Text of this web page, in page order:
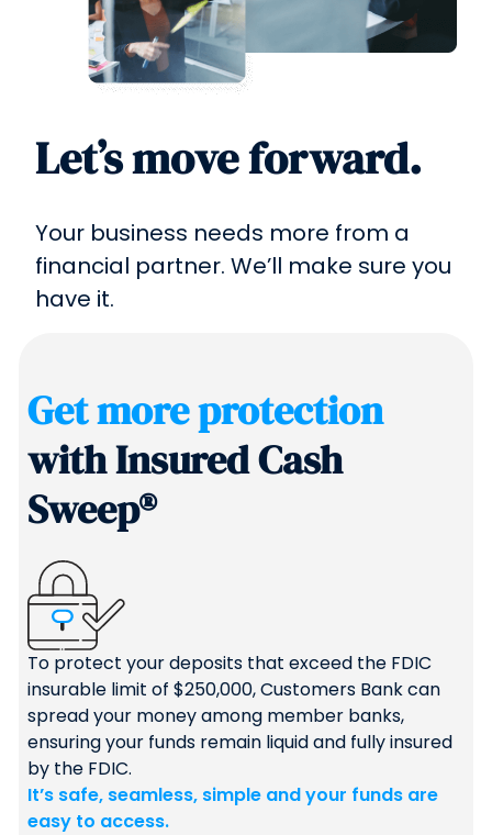
Let’s move forward.
Your business needs more from a
financial partner. We’ll make sure you
have it.
Get more protection
with Insured Cash
Sweep®
To protect your deposits that exceed the FDIC
insurable limit of $250,000, Customers Bank can
spread your money among member banks,
ensuring your funds remain liquid and fully insured
by the FDIC.
It’s safe, seamless, simple and your funds are
easy to access.